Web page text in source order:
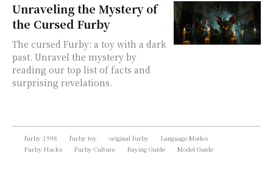
Unraveling the Mystery of
the Cursed Furby
The cursed Furby: a toy with a dark
past. Unravel the mystery by
reading our top list of facts and
surprising revelations.
furby 1998 furby toy original furby
Language Modes
Furby Hacks
Furby Culture Buying Guide Model Guide